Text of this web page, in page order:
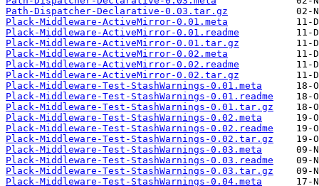
Path-Dispatcher-Declarative-0.03.tar.gz
Plack-Middleware-ActiveMirror-0.01.meta
Plack-Middleware-ActiveMirror-0.01.readme
Plack-Middleware-ActiveMirror-0.01.tar.gz
Plack-Middleware-ActiveMirror-0.02.meta
Plack-Middleware-ActiveMirror-0.02.readme
Plack-Middleware-ActiveMirror-0.02.tar.gz
Plack-Middleware-Test-StashWarnings-0.01.meta
Plack-Middleware-Test-StashWarnings-0.01.readme
Plack-Middleware-Test-StashWarnings-0.01.tar.gz
Plack-Middleware-Test-StashWarnings-0.02.meta
Plack-Middleware-Test-StashWarnings-0.02.readme
Plack-Middleware-Test-StashWarnings-0.02.tar.gz
Plack-Middleware-Test-StashWarnings-0.03.meta
Plack-Middleware-Test-StashWarnings-0.03.readme
Plack-Middleware-Test-StashWarnings-0.03.tar.gz
Plack-Middleware-Test-StashWarnings-0.04.meta